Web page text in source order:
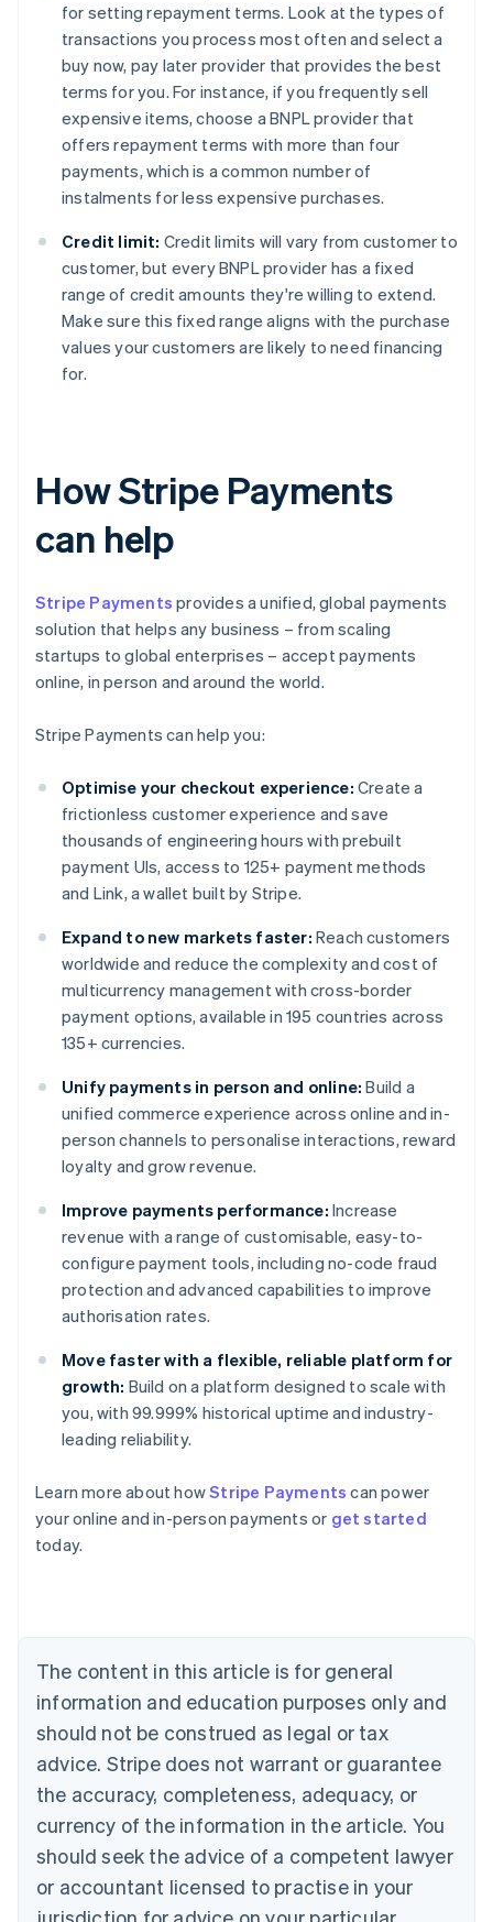
for setting repayment terms. Look at the types of
transactions you process most often and select a
buy now, pay later provider that provides the best
terms for you. For instance, if you frequently sell
expensive items, choose a BNPL provider that
offers repayment terms with more than four
payments, which is a common number of
instalments for less expensive purchases.
Credit limit: Credit limits will vary from customer to
customer, but every BNPL provider has a fixed
range of credit amounts they're willing to extend.
Make sure this fixed range aligns with the purchase
values your customers are likely to need financing
for.
How Stripe Payments
can help
Stripe Payments provides a unified, global payments
solution that helps any business – from scaling
startups to global enterprises – accept payments
online, in person and around the world.
Stripe Payments can help you:
Optimise your checkout experience: Create a
frictionless customer experience and save
thousands of engineering hours with prebuilt
payment UIs, access to 125+ payment methods
and Link, a wallet built by Stripe.
Expand to new markets faster: Reach customers
worldwide and reduce the complexity and cost of
multicurrency management with cross-border
payment options, available in 195 countries across
135+ currencies.
Unify payments in person and online: Build a
unified commerce experience across online and in-
person channels to personalise interactions, reward
loyalty and grow revenue.
Improve payments performance: Increase
revenue with a range of customisable, easy-to-
configure payment tools, including no-code fraud
protection and advanced capabilities to improve
authorisation rates.
Move faster with a flexible, reliable platform for
growth: Build on a platform designed to scale with
you, with 99.999% historical uptime and industry-
leading reliability.
Learn more about howStripe Payments can power
your online and in-person payments or get started
today.
The content in this article is for general
information and education purposes only and
should not be construed as legal or tax
advice. Stripe does not warrant or guarantee
the accuracy, completeness, adequacy, or
currency of the information in the article. You
should seek the advice of a competent lawyer
or accountant licensed to practise in your
Australia
English
Austria
Brazil
Bulgaria
English
Canada
English Français
Croatia
English Italiano
English
Czech Republic
Denmark